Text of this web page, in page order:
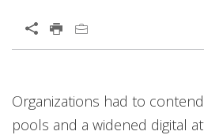
Organizations had to
pools and a widened digital